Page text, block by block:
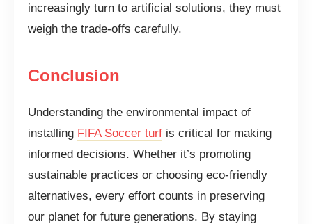
increasingly turn to artificial solutions, they must
weigh the trade-offs carefully.
Conclusion
Understanding the environmental impact of
installing FIFA Soccer turf is critical for making
informed decisions. Whether it’s promoting
sustainable practices or choosing eco-friendly
alternatives, every effort counts in preserving
our planet for future generations. By staying